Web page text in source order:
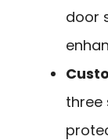
door
three